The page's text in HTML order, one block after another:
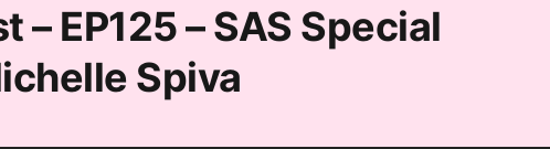
– EP125 – SAS Special
Spiva